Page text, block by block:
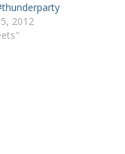
2012